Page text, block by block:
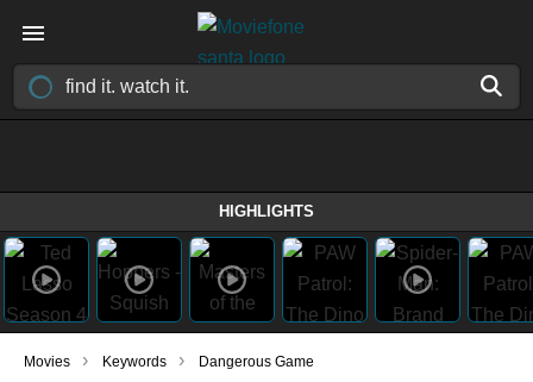
HIGHLIGHTS
Movies › Keywords › Dangerous Game